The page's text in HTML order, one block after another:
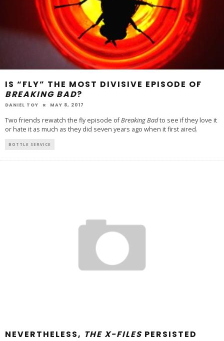
IS “FLY” THE MOST DIVISIVE EPISODE OF
BREAKING BAD?
DANIEL TOY MAY 8, 2017
Two friends rewatch the fly episode ofBreaking Badto see if they love it
or hate it as much as they did seven years ago when it first aired.
BOTTLE SERVICE
NEVERTHELESS, THE X-FILES PERSISTED